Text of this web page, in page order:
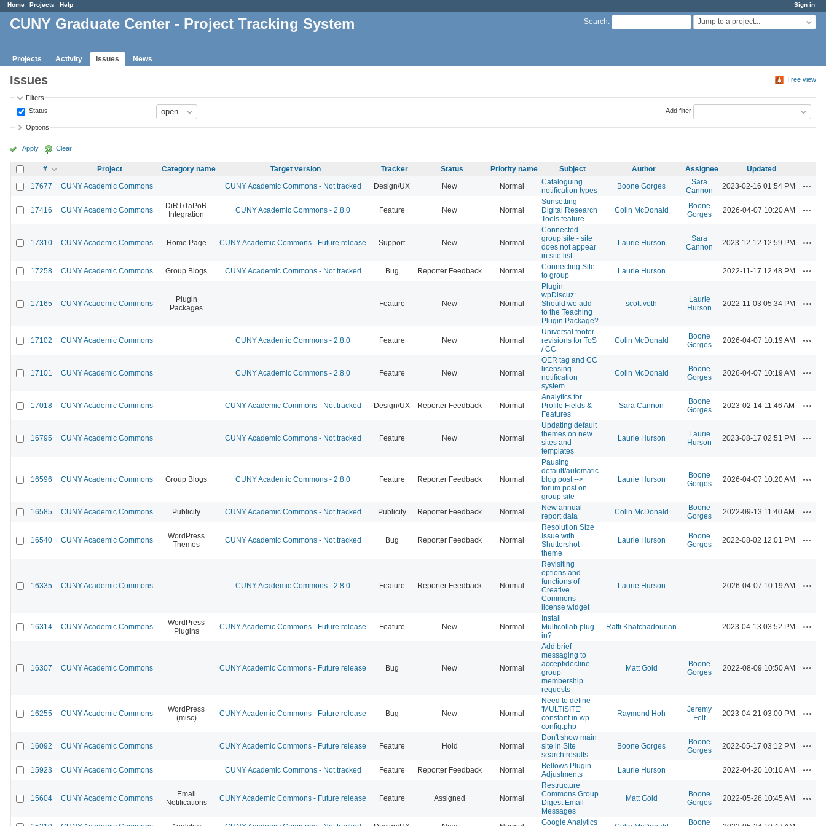
Sign in
Home Projects Help
Search: Jump to a project...
CUNY Graduate Center - Project Tracking System
Projects Activity Issues News
Tree view
Issues
Filters
Status
Add filter
Options
Apply Clear
# Project Category name Target version Tracker Status Priority name Subject Author Assignee
Updated
17677
CUNY Academic Commons CUNY Academic Commons - Not tracked Design/UX New Normal
Cataloguing
notification types
Boone Gorges
Sara
Cannon
2023-02-16 01:54 PM
17416 CUNY Academic Commons
DiRT/TaPoR
Integration
CUNY Academic Commons - 2.8.0 Feature New Normal
Sunsetting
Digital Research
Tools feature
Colin McDonald
Boone
Gorges
2026-04-07 10:20 AM
17310 CUNY Academic Commons Home Page CUNY Academic Commons - Future release Support New Normal
Connected
group site - site
does not appear
in site list
Laurie Hurson
Sara
Cannon
2023-12-12 12:59 PM
17258 CUNY Academic Commons Group Blogs CUNY Academic Commons - Not tracked Bug Reporter Feedback Normal
Connecting Site
to group
Laurie Hurson 2022-11-17 12:48 PM
17165 CUNY Academic Commons
Plugin
Packages
Feature New Normal
Plugin
wpDiscuz:
Should we add
to the Teaching
Plugin Package?
scott voth
Laurie
Hurson
2022-11-03 05:34 PM
17102 CUNY Academic Commons CUNY Academic Commons - 2.8.0 Feature New Normal
Universal footer
revisions for ToS
/ CC
Colin McDonald
Boone
Gorges
2026-04-07 10:19 AM
17101 CUNY Academic Commons CUNY Academic Commons - 2.8.0 Feature New Normal
OER tag and CC
licensing
notification
system
Colin McDonald
Boone
Gorges
2026-04-07 10:19 AM
17018 CUNY Academic Commons CUNY Academic Commons - Not tracked Design/UX Reporter Feedback Normal
Analytics for
Profile Fields &
Features
Sara Cannon
Boone
Gorges
2023-02-14 11:46 AM
16795 CUNY Academic Commons CUNY Academic Commons - Not tracked Feature New Normal
Updating default
themes on new
sites and
templates
Laurie Hurson
Laurie
Hurson
2023-08-17 02:51 PM
16596 CUNY Academic Commons Group Blogs CUNY Academic Commons - 2.8.0 Feature Reporter Feedback Normal
Pausing
default/automatic
blog post -->
forum post on
group site
Laurie Hurson
Boone
Gorges
2026-04-07 10:20 AM
16585 CUNY Academic Commons Publicity CUNY Academic Commons - Not tracked Publicity Reporter Feedback Normal
New annual
report data
Colin McDonald
Boone
Gorges
2022-09-13 11:40 AM
16540 CUNY Academic Commons
WordPress
Themes
CUNY Academic Commons - Not tracked Bug Reporter Feedback Normal
Resolution Size
Issue with
Shuttershot
theme
Laurie Hurson
Boone
Gorges
2022-08-02 12:01 PM
16335 CUNY Academic Commons CUNY Academic Commons - 2.8.0 Feature Reporter Feedback Normal
Revisiting
options and
functions of
Creative
Commons
license widget
Laurie Hurson 2026-04-07 10:19 AM
16314 CUNY Academic Commons
WordPress
Plugins
CUNY Academic Commons - Future release Feature New Normal
Install
Multicollab plug-
in?
Raffi Khatchadourian 2023-04-13 03:52 PM
16307 CUNY Academic Commons CUNY Academic Commons - Future release Bug New Normal
Add brief
messaging to
accept/decline
group
membership
requests
Matt Gold
Boone
Gorges
2022-08-09 10:50 AM
16255 CUNY Academic Commons
WordPress
(misc)
CUNY Academic Commons - Future release Bug New Normal
Need to define
'MULTISITE'
constant in wp-
config.php
Raymond Hoh
Jeremy
Felt
2023-04-21 03:00 PM
16092 CUNY Academic Commons CUNY Academic Commons - Future release Feature Hold Normal
Don't show main
site in Site
search results
Boone Gorges
Boone
Gorges
2022-05-17 03:12 PM
15923 CUNY Academic Commons CUNY Academic Commons - Not tracked Feature Reporter Feedback Normal
Bellows Plugin
Adjustments
Laurie Hurson 2022-04-20 10:10 AM
15604 CUNY Academic Commons
Email
Notifications
CUNY Academic Commons - Future release Feature Assigned Normal
Restructure
Commons Group
Digest Email
Messages
Matt Gold
Boone
Gorges
2022-05-26 10:45 AM
Google Analytics Boone